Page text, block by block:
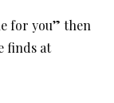
for you” then
finds at